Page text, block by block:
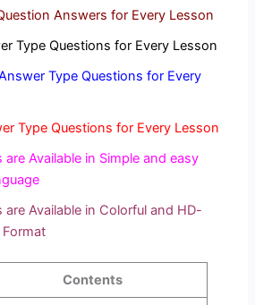
Answers for Every Lesson
Type Questions for Every Lesson
Type Questions for Every
Type Questions for Every Lesson
are Available in Simple and easy
are Available in Colorful and HD-
Format
Contents